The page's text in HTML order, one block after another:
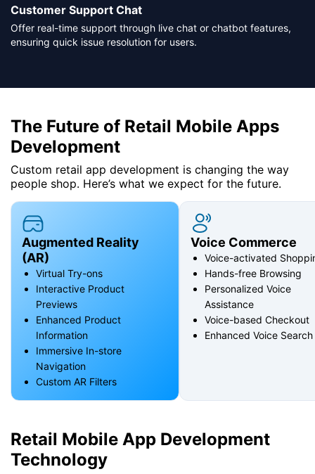
Customer Support Chat
Offer real-time support through live chat or chatbot features,
ensuring quick issue resolution for users.
The Future of Retail Mobile Apps
Development
Custom retail app development is changing the way
people shop. Here’s what we expect for the future.
Augmented Reality
(AR)
Virtual Try-ons
Interactive Product
Previews
Enhanced Product
Information
Immersive In-store
Navigation
Custom AR Filters
Voice Commerce
Voice-activated
Hands-free Browsing
Personalized Voice
Assistance
Voice-based Checkout
Enhanced Voice Search
Retail Mobile App Development
Technology